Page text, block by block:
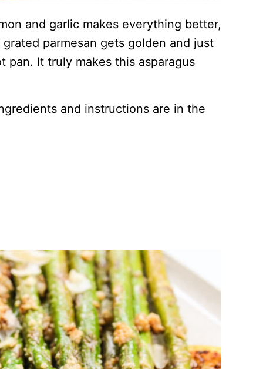
and garlic makes everything better,
parmesan gets golden and just
pan. It truly makes this asparagus
and instructions are in the